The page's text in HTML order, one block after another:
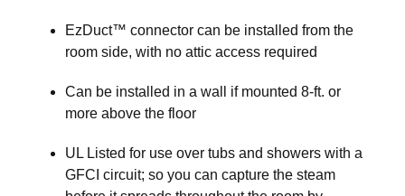
EzDuct™ connector can be installed from the
room side, with no attic access required
Can be installed in a wall if mounted 8-ft. or
more above the floor
UL Listed for use over tubs and showers with a
GFCI circuit; so you can capture the steam